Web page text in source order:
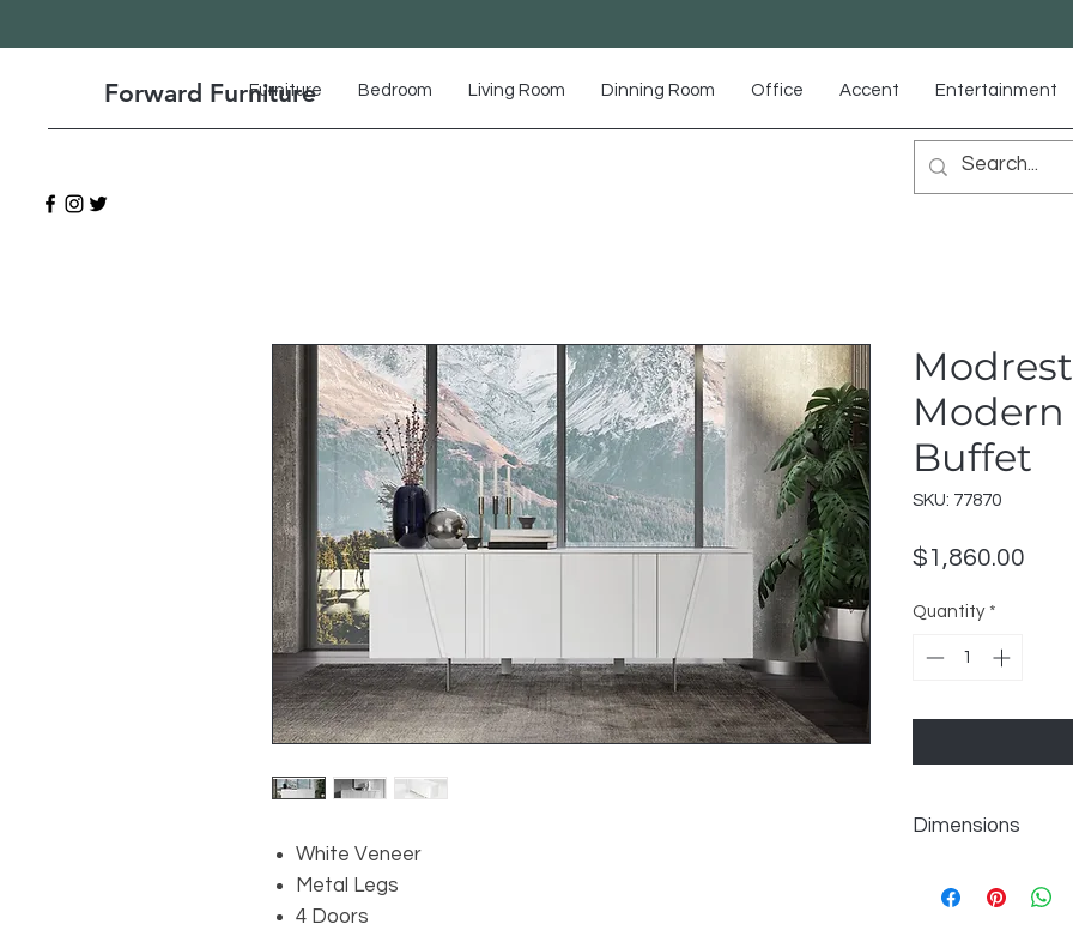
Forward Furniture
Furniture Bedroom Living Room Dinning Room Office Accent Entertainment
White Veneer
Metal Legs
4 Doors
Buffet
SKU: 77870
$1,860.00
Quantity *
Dimensions